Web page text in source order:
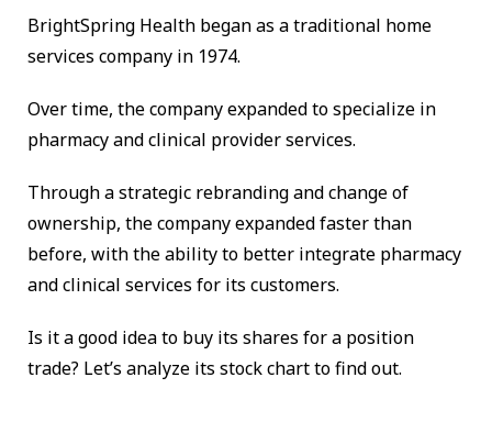
BrightSpring Health began as a traditional home
services company in 1974.
Over time, the company expanded to specialize in
pharmacy and clinical provider services.
Through a strategic rebranding and change of
ownership, the company expanded faster than
before, with the ability to better integrate pharmacy
and clinical services for its customers.
Is it a good idea to buy its shares for a position
trade? Let’s analyze its stock chart to find out.